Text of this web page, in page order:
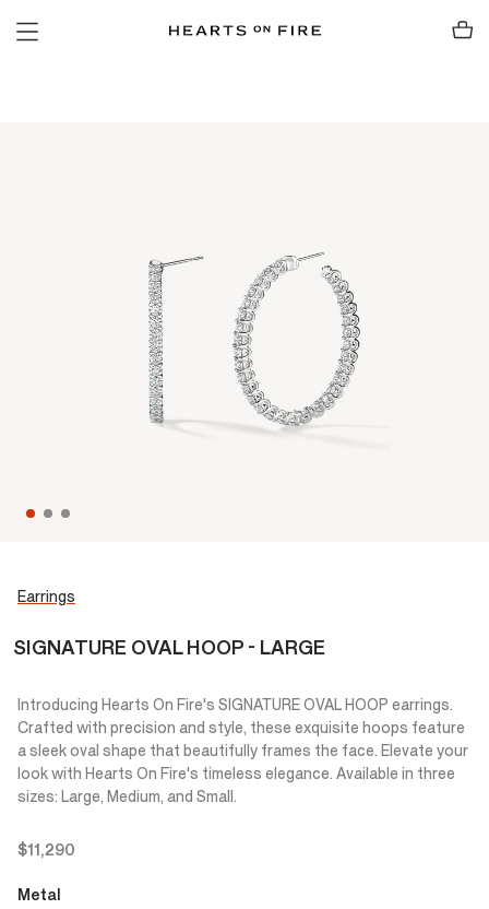
Earrings
SIGNATURE OVAL HOOP - LARGE
Introducing Hearts On Fire's SIGNATURE OVAL HOOP earrings.
Crafted with precision and style, these exquisite hoops feature
a sleek oval shape that beautifully frames the face. Elevate your
look with Hearts On Fire's timeless elegance. Available in three
sizes: Large, Medium, and Small.
$11,290
Metal